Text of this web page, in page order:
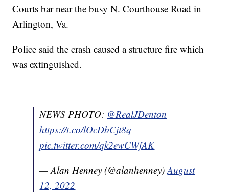
Courts bar near the busy N. Courthouse Road in
Arlington, Va.
Police said the crash caused a structure fire which
was extinguished.
NEWS PHOTO: @RealJDenton
https://t.co/lOcDbCjt8q
pic.twitter.com/qk2ewCWfAK
— Alan Henney (@alanhenney)August
12, 2022